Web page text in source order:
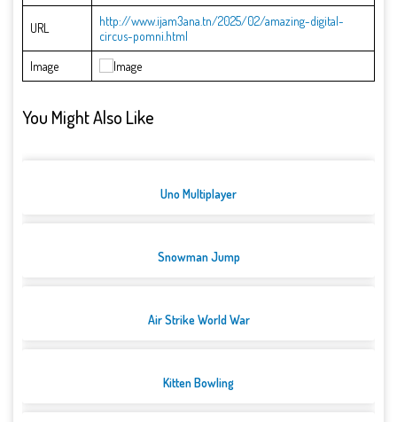
URL
http://www.ijam3ana.tn/2025/02/amazing-digital-
circus-pomni.html
Image
You Might Also Like
Uno Multiplayer
Snowman Jump
Air Strike World War
Kitten Bowling